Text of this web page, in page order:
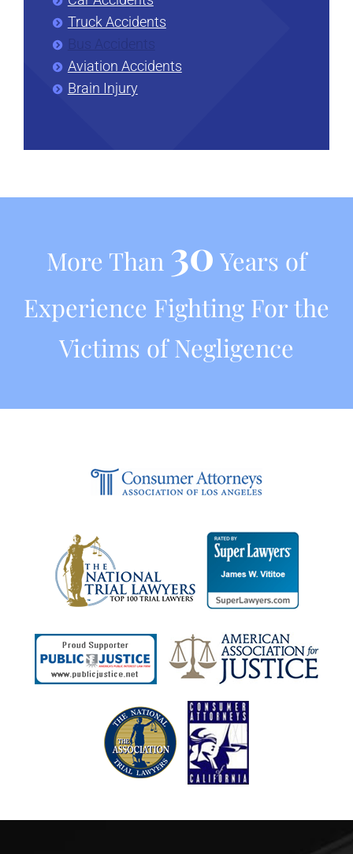
Truck Accidents
Bus Accidents
Aviation Accidents
Brain Injury
More Than 30 Years of
Experience Fighting For the
Victims of Negligence